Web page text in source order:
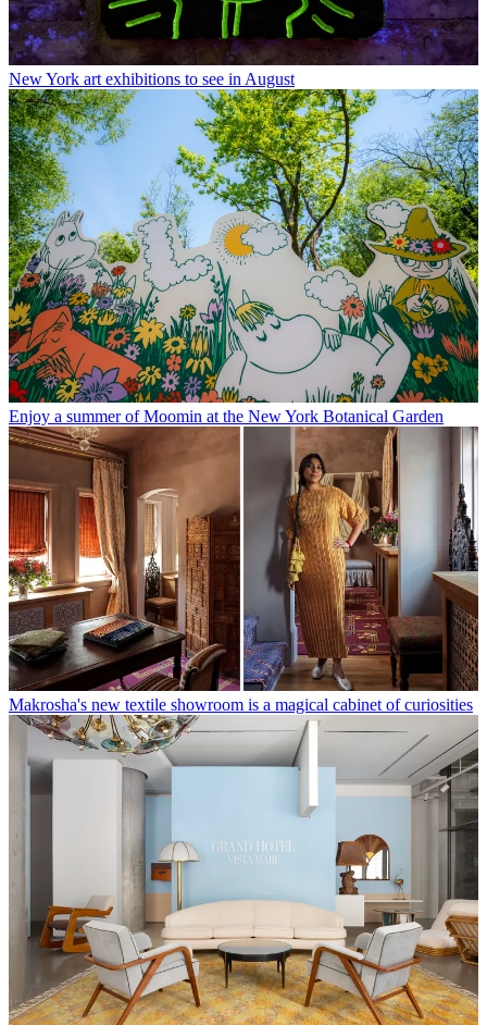
New York art exhibitions to see in August
Enjoy a summer of Moomin at the New York Botanical Garden
Makrosha's new textile showroom is a magical cabinet of curiosities